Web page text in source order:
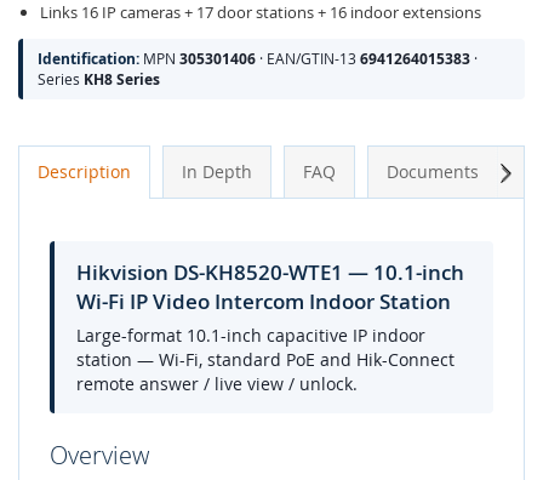
Links 16 IP cameras + 17 door stations + 16 indoor extensions
Identification: MPN 305301406 · EAN/GTIN-136941264015383 ·
Series KH8 Series
Description In Depth FAQ Documents
Hikvision DS-KH8520-WTE1 — 10.1-inch
Wi-Fi IP Video Intercom Indoor Station
Large-format 10.1-inch capacitive IP indoor
station — Wi-Fi, standard PoE and Hik-Connect
remote answer / live view / unlock.
Overview
Next